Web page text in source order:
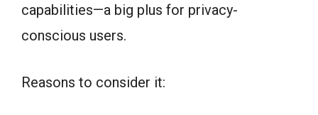
capabilities—a big plus for privacy-
conscious users.
Reasons to consider it: